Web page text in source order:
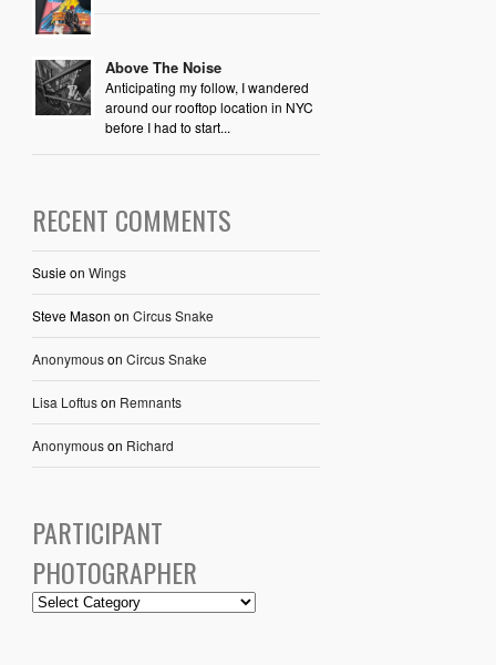
Above The Noise
Anticipating my follow, I wandered
around our rooftop location in NYC
before I had to start...
RECENT COMMENTS
Susieon Wings
Steve Mason on Circus Snake
Anonymouson Circus Snake
Lisa Loftuson Remnants
Anonymouson Richard
PARTICIPANT
PHOTOGRAPHER